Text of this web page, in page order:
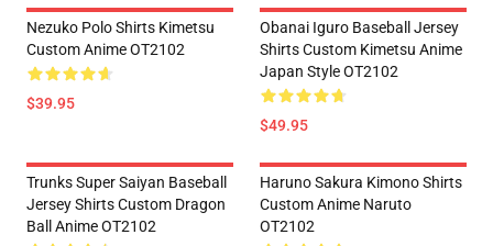
Nezuko Polo Shirts Kimetsu
Custom Anime OT2102
$39.95
Obanai Iguro Baseball Jersey
Shirts Custom Kimetsu Anime
Japan Style OT2102
$49.95
Trunks Super Saiyan Baseball
Jersey Shirts Custom Dragon
Ball Anime OT2102
Haruno Sakura Kimono Shirts
Custom Anime Naruto
OT2102